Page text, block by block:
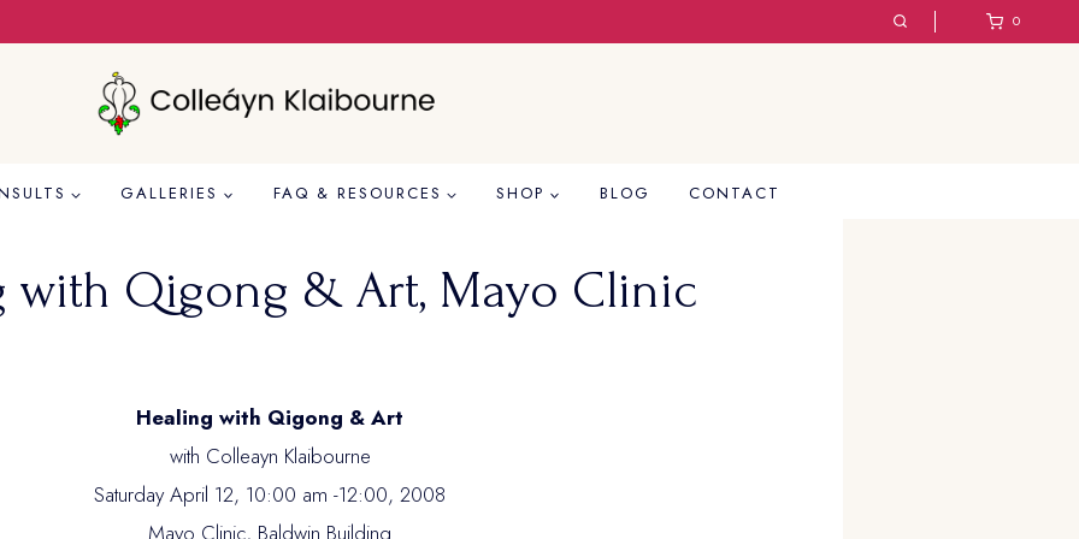
0
GALLERIES FAQ & RESOURCES SHOP BLOG CONTACT
with Qigong & Art, Mayo Clinic
Healing with Qigong & Art
with Colleayn Klaibourne
Saturday April 12, 10:00 am -12:00, 2008
Mayo Clinic, Baldwin Building